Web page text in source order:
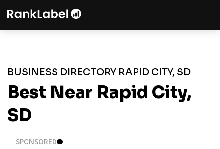
BUSINESS DIRECTORY RAPID CITY, SD
Best Near Rapid City,
SD
SPONSORED